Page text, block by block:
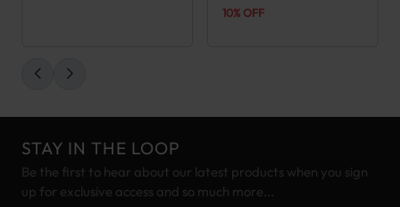
10% OFF
STAY IN THE LOOP
Be the first to hear about our latest products when you sign
up for exclusive access and so much more...